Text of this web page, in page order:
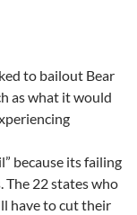
to bailout Bear
as what it would
because its failing
22 states who
have to cut their